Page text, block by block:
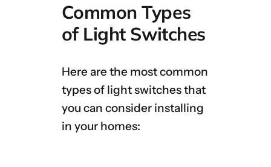
Common Types
of Light Switches
Here are the most common
types of light switches that
you can consider installing
in your homes: